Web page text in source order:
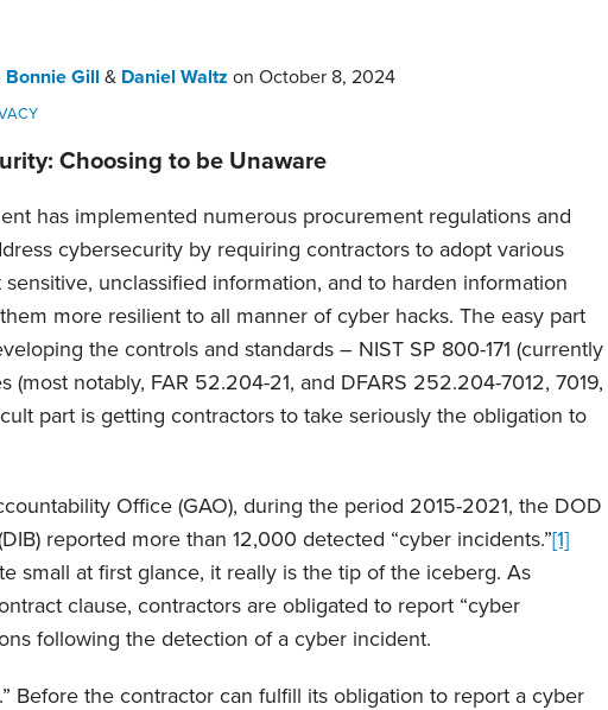
Bonnie Gill & Daniel Waltz on October 8, 2024
Choosing to be Unaware
has implemented numerous procurement regulations and
cybersecurity by requiring contractors to adopt various
unclassified information, and to harden information
more resilient to all manner of cyber hacks. The easy part
the controls and standards – NIST SP 800-171 (currently
(most notably, FAR 52.204-21, and DFARS 252.204-7012, 7019,
part is getting contractors to take seriously the obligation to
Office (GAO), during the period 2015-2021, the DOD
reported more than 12,000 detected “cyber incidents.”[1]
small at first glance, it really is the tip of the iceberg. As
clause, contractors are obligated to report “cyber
following the detection of a cyber incident.
Before the contractor can fulfill its obligation to report a cyber